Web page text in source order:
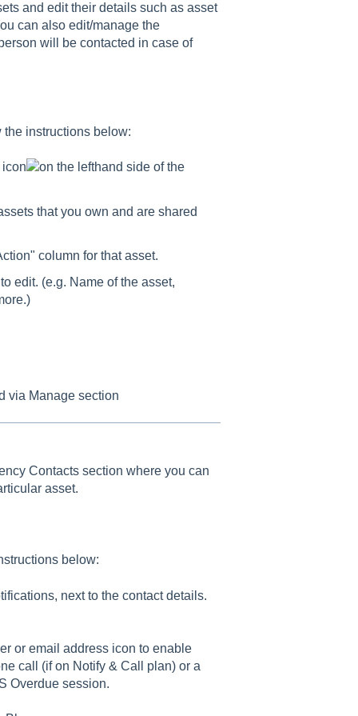
and edit their details such as asset
can also edit/manage the
will be contacted in case of
the instructions below:
icon on the lefthand side of the
that you own and are shared
column for that asset.
edit. (e.g. Name of the asset,
via Manage section
Contacts section where you can
asset.
below:
next to the contact details.
or email address icon to enable
call (if on Notify & Call plan) or a
Overdue session.